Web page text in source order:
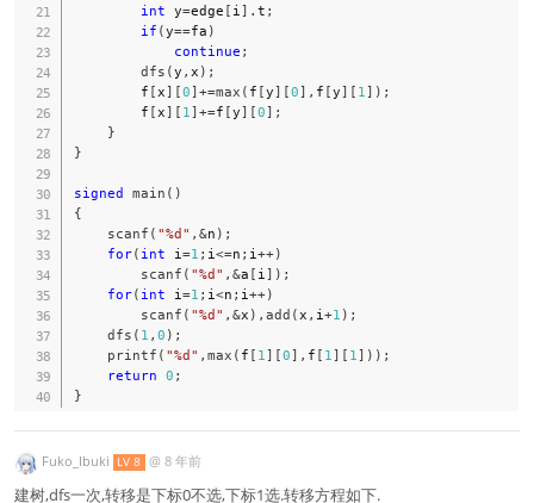
int y=edge [ i ] . t ;
if (y==fa )
continue ;
dfs (y , x ) ;
        f
[ x] [0]+=max ( f [y] [0] , f [y] [ 1 ] ) ;
        f
[ x] [ 1 ]+=f [y] [0] ;
}
}
signed main ( )
{
scanf ( "%d" , &n ) ;
for( int i =1 ; i <=n ; i ++)
scanf ( "%d" , &a [ i ] ) ;
for( int i =1 ; i <n ; i ++)
scanf ( "%d" , &x ) , add ( x , i +1 ) ;
dfs ( 1 , 0 ) ;
printf ( "%d" , max ( f [ 1 ] [0] , f [ 1 ] [ 1 ] ) ) ;
return 0 ;
}
Fuko_Ibuki LV 8 @ 8 年前
建树,dfs一次,转移是下标0不选,下标1选.转移方程如下.